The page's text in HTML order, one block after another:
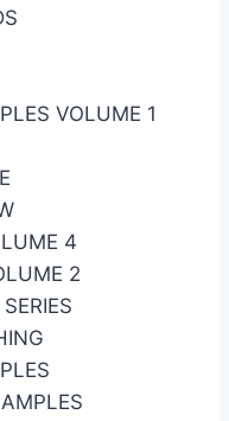
VOLUME 1
4
2